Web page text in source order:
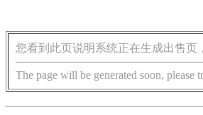
您看到此页说明系统正在生成出售页
The page will be generated soon, please